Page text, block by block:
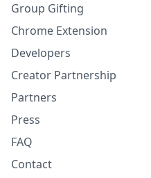
Group Gifting
Chrome Extension
Developers
Creator Partnership
Partners
Press
FAQ
Contact